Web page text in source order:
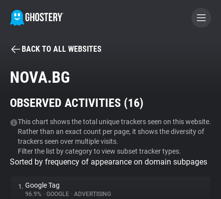
BECOME A CONTRIBUTOR
Tracker & Ad Blocker
WhoTracks.Me
Privacy Digest
BACK TO ALL WEBSITES
NOVA.BG
OBSERVED ACTIVITIES (16)
This chart shows the total unique trackers seen on this website.
Rather than an exact count per page, it shows the diversity of
trackers seen over multiple visits.
Filter the list by category to view subset tracker types.
Sorted by frequency of appearance on domain subpages
1. Google Tag
96.9% • GOOGLE • ADVERTISING